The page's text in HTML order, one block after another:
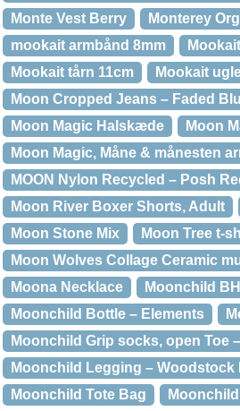
Monte Vest Berry
Monterey
mookait armbånd 8mm
Mookait tårn 11cm
Mookait
Moon Cropped Jeans – Faded
Moon Magic Halskæde
Moon
Moon Magic, Måne & månesten
MOON Nylon Recycled – Posh
Moon River Boxer Shorts, Adult
Moon Stone Mix
Moon Tree t-
Moon Wolves Collage Ceramic
Moona Necklace
Moonchild
Moonchild Bottle – Elements
Moonchild Grip socks, open Toe
Moonchild Legging – Woodstock
Moonchild Tote Bag